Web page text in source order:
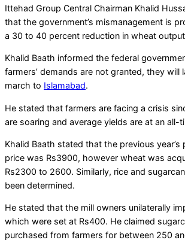
Ittehad Group Central Chairman Khalid
that the government’s mismanagement is
a 30 to 40 percent reduction in wheat
Khalid Baath informed the federal
farmers’ demands are not granted, they will
march to Islamabad.
He stated that farmers are facing a crisis
are soaring and average yields are at an all-
Khalid Baath stated that the previous year’s
price was Rs3900, however wheat was
Rs2300 to 2600. Similarly, rice and
been determined.
He stated that the mill owners unilaterally
which were set at Rs400. He claimed
purchased from farmers for between 250